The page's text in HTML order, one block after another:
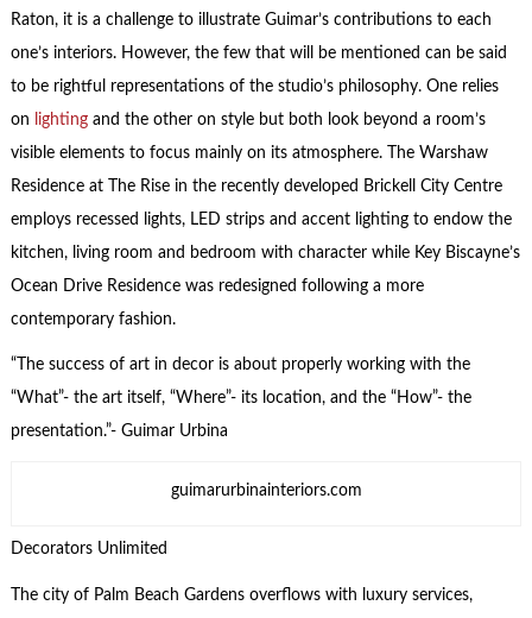
Raton, it is a challenge to illustrate Guimar’s contributions to each
one’s interiors. However, the few that will be mentioned can be said
to be rightful representations of the studio’s philosophy. One relies
on
lightingand the other on style but both look beyond a room’s
visible elements to focus mainly on its atmosphere. The Warshaw
Residence at The Rise in the recently developed Brickell City Centre
employs recessed lights, LED strips and accent lighting to endow the
kitchen, living room and bedroom with character while Key Biscayne’s
Ocean Drive Residence was redesigned following a more
contemporary fashion.
“The success of art in decor is about properly working with the
“What”- the art itself, “Where”- its location, and the “How”- the
presentation.”- Guimar Urbina
guimarurbinainteriors.com
Decorators Unlimited
The city of Palm Beach Gardens overflows with luxury services,